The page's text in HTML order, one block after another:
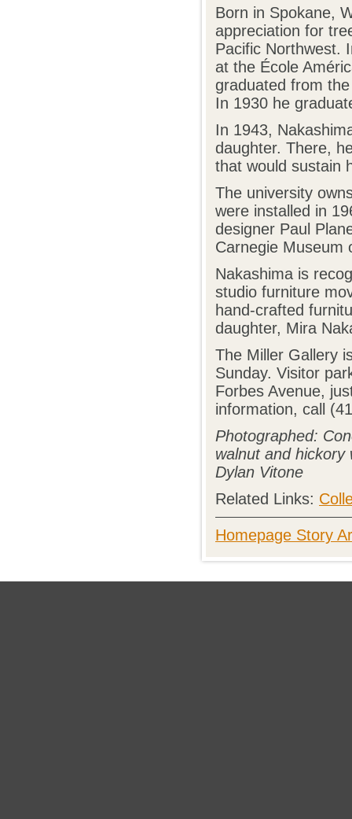
Born in Spokane,
appreciation for
Pacific Northwest.
at the École
graduated from
In 1930 he
In 1943,
daughter. There,
that would sustain
The university
were installed in
designer Paul
Carnegie Museum
Nakashima is
studio furniture
hand-crafted
daughter, Mira
The Miller Gallery
Sunday. Visitor
Forbes Avenue,
information, call
Photographed:
walnut and
Dylan Vitone
Related Links:
Homepage Story